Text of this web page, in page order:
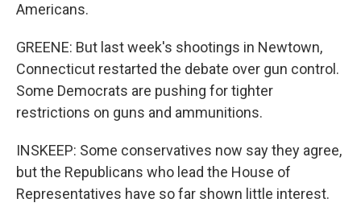
Americans.
GREENE: But last week's shootings in Newtown,
Connecticut restarted the debate over gun control.
Some Democrats are pushing for tighter
restrictions on guns and ammunitions.
INSKEEP: Some conservatives now say they agree,
but the Republicans who lead the House of
Representatives have so far shown little interest.